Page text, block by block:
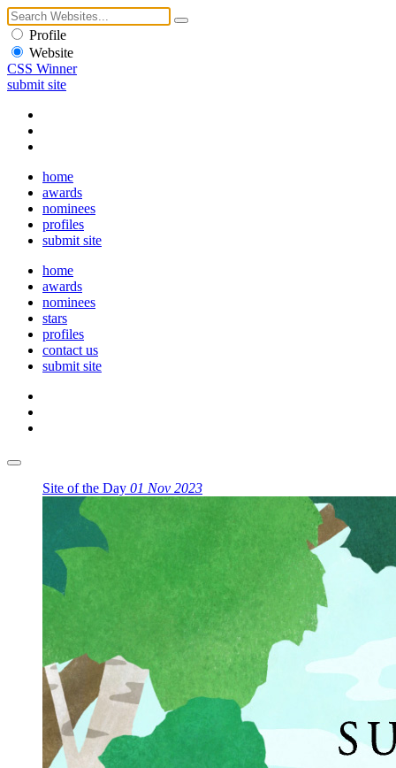
Profile
Website
CSS Winner
submit site
home
awards
nominees
profiles
submit site
home
awards
nominees
stars
profiles
contact us
submit site
Site of the Day 01 Nov 2023